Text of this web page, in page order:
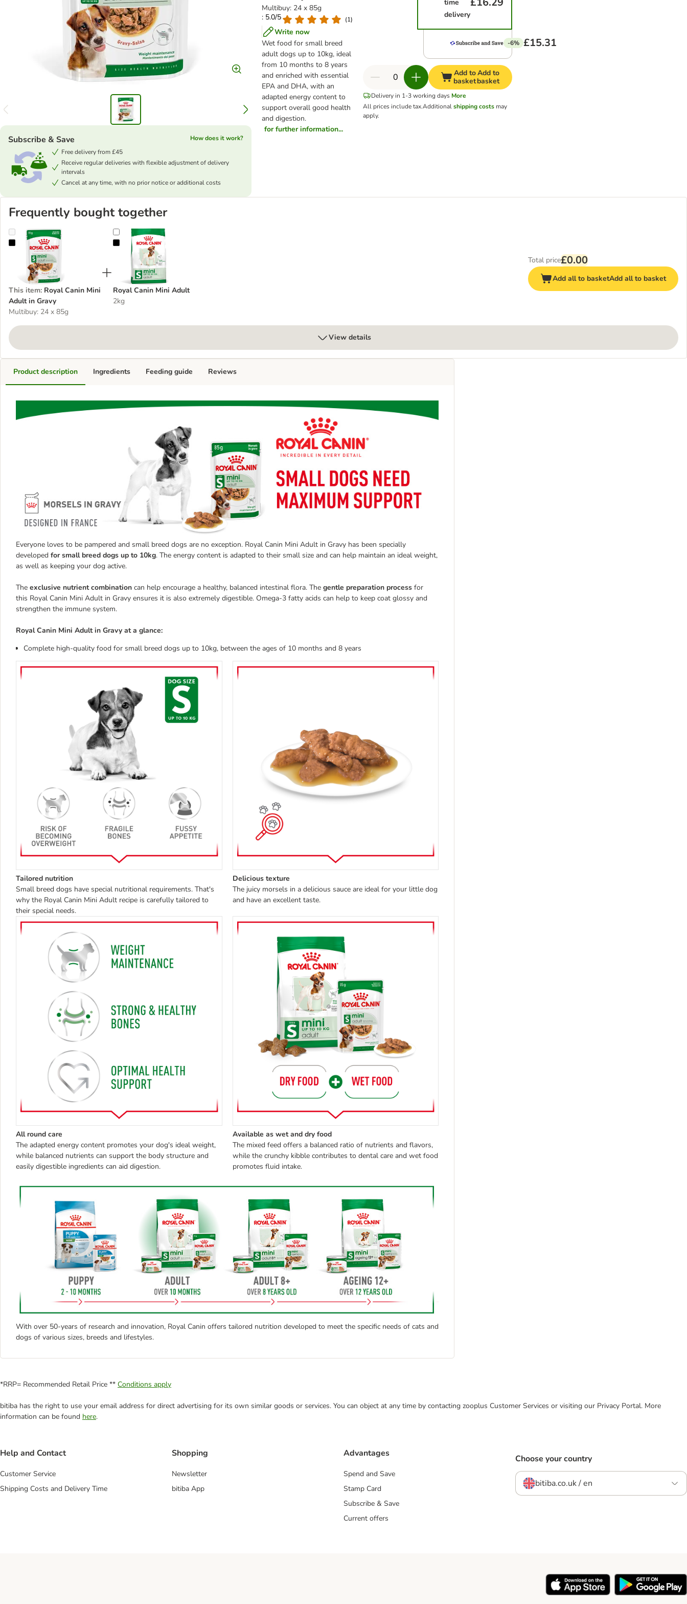
Multibuy: 24 x 85g
: 5.0/5
(1)
Write now
Wet food for small breed
adult dogs up to 10kg, ideal
from 10 months to 8 years
and enriched with essential
EPA and DHA, with an
adapted energy content to
support overall good health
and digestion.
for further information...
Subscribe & Save
How does it work?
Free delivery from £45
Receive regular deliveries with flexible adjustment of delivery
intervals
Cancel at any time, with no prior notice or additional costs
time
delivery
-6% £15.31
Add to
basket
Add to
basket
Delivery in 1-3 working days More
All prices include tax.Additionalshipping costs may
apply.
Frequently bought together
Royal Canin Mini Adult in Gravy
This item: Royal Canin Mini
Adult in Gravy
Multibuy: 24 x 85g
Royal Canin Mini Adult
Royal Canin Mini Adult
2kg
Total price£0.00
Add all to basketAdd all to basket
View details
Product description
Everyone loves to be pampered and small breed dogs are no exception. Royal Canin Mini Adult in Gravy has been specially
developed for small breed dogs up to 10kg. The energy content is adapted to their small size and can help maintain an ideal weight,
as well as keeping your dog active.
The exclusive nutrient combination can help encourage a healthy, balanced intestinal flora. The gentle preparation process for
this Royal Canin Mini Adult in Gravy ensures it is also extremely digestible. Omega-3 fatty acids can help to keep coat glossy and
strengthen the immune system.
Royal Canin Mini Adult in Gravy at a glance:
Complete high-quality food for small breed dogs up to 10kg, between the ages of 10 months and 8 years
Tailored nutrition
Small breed dogs have special nutritional requirements. That's
why the Royal Canin Mini Adult recipe is carefully tailored to
their special needs.
Delicious texture
The juicy morsels in a delicious sauce are ideal for your little dog
and have an excellent taste.
All round care
The adapted energy content promotes your dog's ideal weight,
while balanced nutrients can support the body structure and
easily digestible ingredients can aid digestion.
Available as wet and dry food
The mixed feed offers a balanced ratio of nutrients and flavors,
while the crunchy kibble contributes to dental care and wet food
promotes fluid intake.
With over 50-years of research and innovation, Royal Canin offers tailored nutrition developed to meet the specific needs of cats and
dogs of various sizes, breeds and lifestyles.
Ingredients Feeding guide Reviews
*RRP= Recommended Retail Price ** Conditions apply
bitiba has the right to use your email address for direct advertising for its own similar goods or services. You can object at any time by contacting zooplus Customer Services or visiting our Privacy Portal. More
information can be found here.
Help and Contact
Customer Service
Shipping Costs and Delivery Time
Shopping
Newsletter
bitiba App
Advantages
Spend and Save
Stamp Card
Subscribe & Save
Current offers
Choose your country
bitiba.co.uk / en